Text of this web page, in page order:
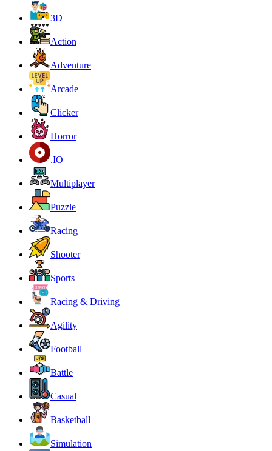
3D
Action
Adventure
Arcade
Clicker
Horror
.IO
Multiplayer
Puzzle
Racing
Shooter
Sports
Racing & Driving
Agility
Football
Battle
Casual
Basketball
Simulation